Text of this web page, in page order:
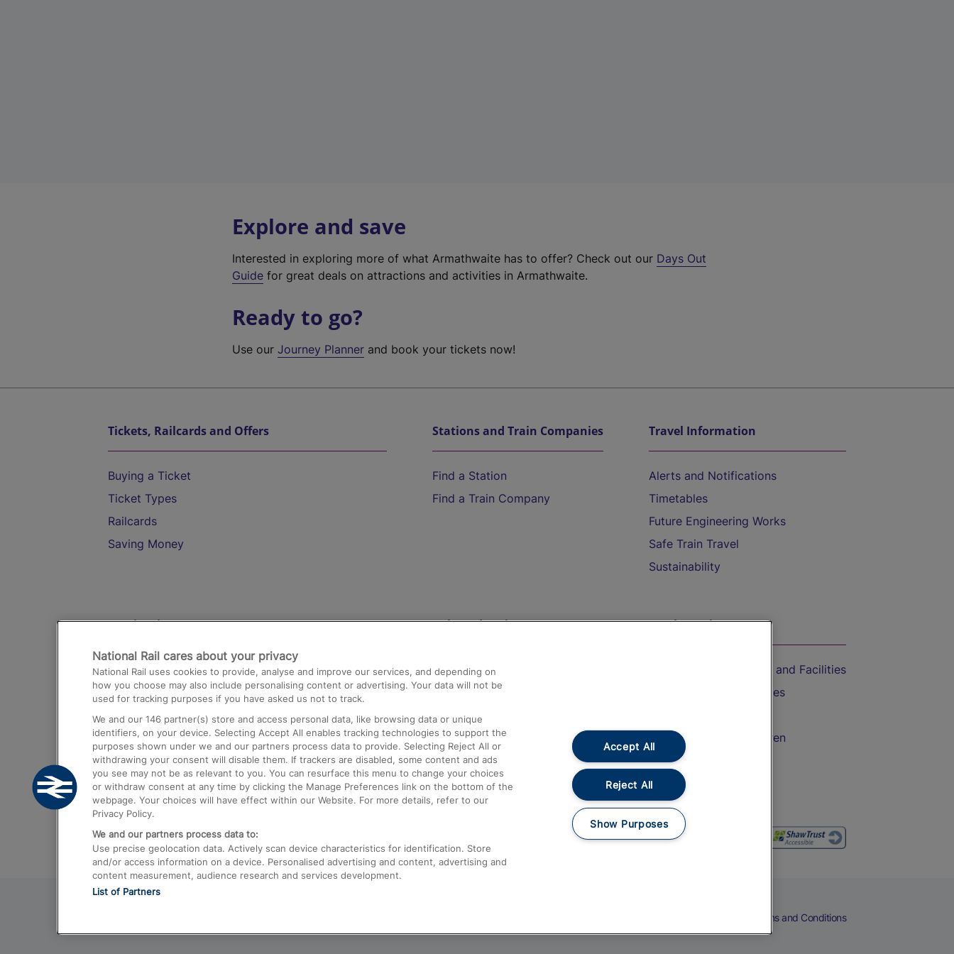
Explore and save
Interested in exploring more of what Armathwaite has to offer? Check out our Days Out
Guide for great deals on attractions and activities in Armathwaite.
Ready to go?
Use ourJourney Planner and book your tickets now!
Tickets, Railcards and Offers
Buying a Ticket
Ticket Types
Railcards
Saving Money
Stations and Train Companies
Find a Station
Find a Train Company
Travel Information
Alerts and Notifications
Timetables
Future Engineering Works
Safe Train Travel
Sustainability
Destinations
Trains from London Paddington to Heathrow
Airport
Trains from London to Birmingham
Trains from Edinburgh to Kings Cross
Trains from Gatwick Airport to London
Help and Assistance
Compensation and Refunds
Contact Us
Complaints
Passenger Assist
Media
Text 61016
On the Train
Accessible Train Travel and Facilities
Train Travel with Bicycles
Train Travel with Children
Food and Drink
Terms and Conditions
National Rail cares about your privacy
National Rail uses cookies to provide, analyse and improve our services, and depending on
how you choose may also include personalising content or advertising. Your data will not be
used for tracking purposes if you have asked us not to track.
We and our 146 partner(s) store and access personal data, like browsing data or unique
identifiers, on your device. Selecting Accept All enables tracking technologies to support the
purposes shown under we and our partners process data to provide. Selecting Reject All or
withdrawing your consent will disable them. If trackers are disabled, some content and ads
you see may not be as relevant to you. You can resurface this menu to change your choices
or withdraw consent at any time by clicking the Manage Preferences link on the bottom of the
webpage. Your choices will have effect within our Website. For more details, refer to our
Privacy Policy.
We and our partners process data to:
Use precise geolocation data. Actively scan device characteristics for identification. Store
and/or access information on a device. Personalised advertising and content, advertising and
content measurement, audience research and services development.
List of Partners
Accept All
Reject All
Show Purposes